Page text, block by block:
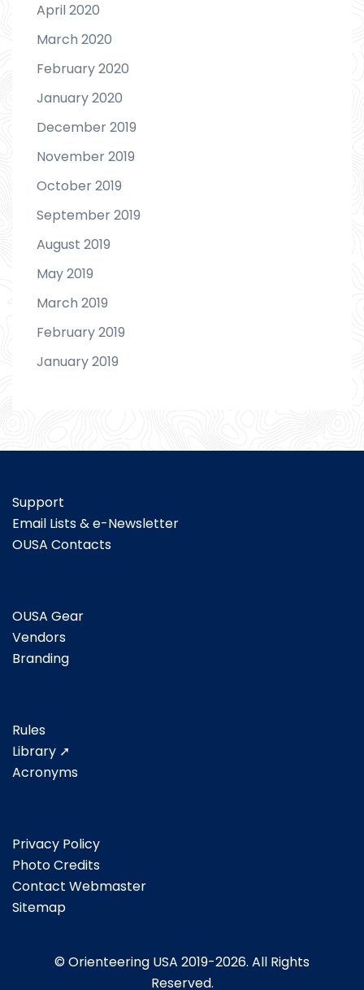
April 2020
March 2020
February 2020
January 2020
December 2019
November 2019
October 2019
September 2019
August 2019
May 2019
March 2019
February 2019
January 2019
Support
Email Lists & e-Newsletter
OUSA Contacts
OUSA Gear
Vendors
Branding
Rules
Library ➚
Acronyms
Privacy Policy
Photo Credits
Contact Webmaster
Sitemap
© Orienteering USA 2019-2026. All Rights
Reserved.